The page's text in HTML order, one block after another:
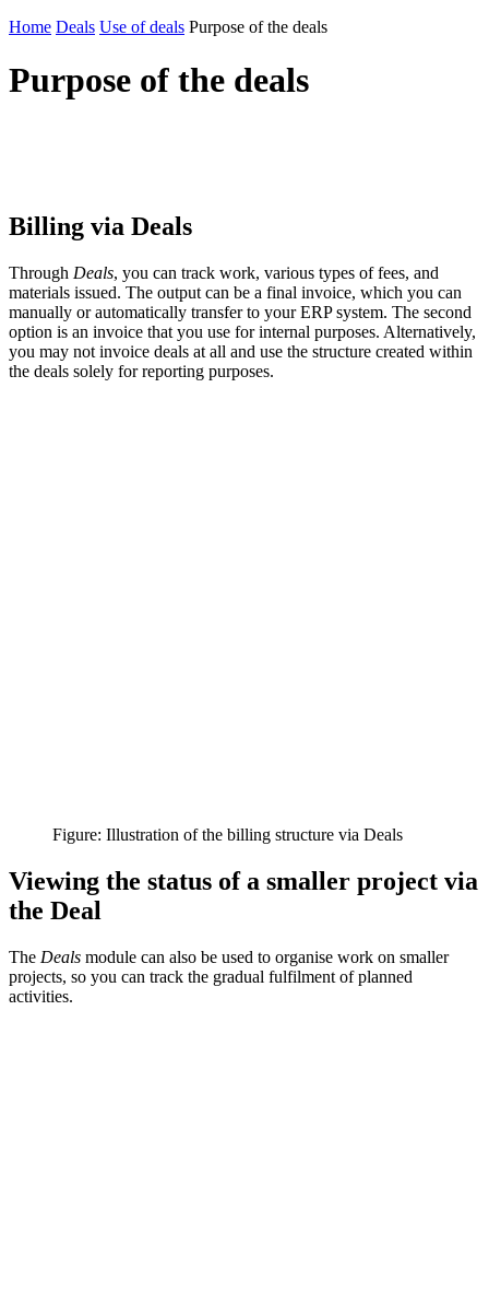
Home Deals Use of deals Purpose of the deals
Purpose of the deals
Billing via Deals
Through Deals, you can track work, various types of fees, and
materials issued. The output can be a final invoice, which you can
manually or automatically transfer to your ERP system. The second
option is an invoice that you use for internal purposes. Alternatively,
you may not invoice deals at all and use the structure created within
the deals solely for reporting purposes.
Figure: Illustration of the billing structure via Deals
Viewing the status of a smaller project via
the Deal
The Deals module can also be used to organise work on smaller
projects, so you can track the gradual fulfilment of planned
activities.